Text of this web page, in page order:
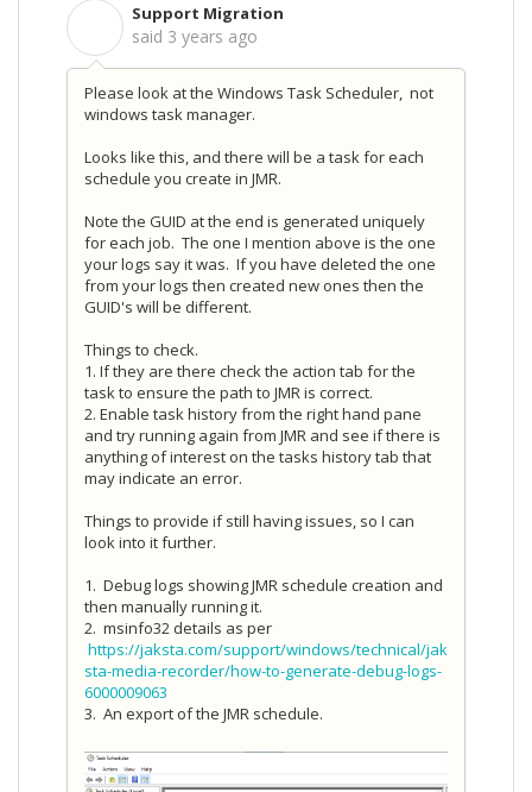
Support Migration
said 3 years ago
Please look at the Windows Task Scheduler, not
windows task manager.
Looks like this, and there will be a task for each
schedule you create in JMR.
Note the GUID at the end is generated uniquely
for each job. The one I mention above is the one
your logs say it was. If you have deleted the one
from your logs then created new ones then the
GUID's will be different.
Things to check.
1. If they are there check the action tab for the
task to ensure the path to JMR is correct.
2. Enable task history from the right hand pane
and try running again from JMR and see if there is
anything of interest on the tasks history tab that
may indicate an error.
Things to provide if still having issues, so I can
look into it further.
1. Debug logs showing JMR schedule creation and
then manually running it.
2. msinfo32 details as per
https://jaksta.com/support/windows/technical/jak
sta-media-recorder/how-to-generate-debug-logs-
6000009063
3. An export of the JMR schedule.